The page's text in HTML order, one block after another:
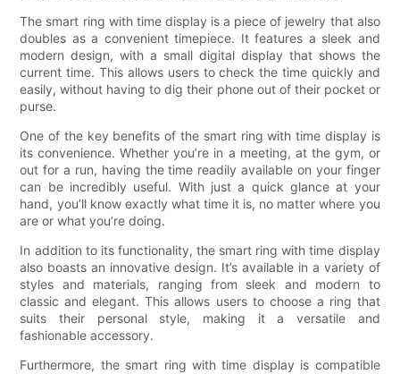
The smart ring with time display is a piece of jewelry that also
doubles as a convenient timepiece. It features a sleek and
modern design, with a small digital display that shows the
current time. This allows users to check the time quickly and
easily, without having to dig their phone out of their pocket or
purse.
One of the key benefits of the smart ring with time display is
its convenience. Whether you’re in a meeting, at the gym, or
out for a run, having the time readily available on your finger
can be incredibly useful. With just a quick glance at your
hand, you’ll know exactly what time it is, no matter where you
are or what you’re doing.
In addition to its functionality, the smart ring with time display
also boasts an innovative design. It’s available in a variety of
styles and materials, ranging from sleek and modern to
classic and elegant. This allows users to choose a ring that
suits their personal style, making it a versatile and
fashionable accessory.
Furthermore, the smart ring with time display is compatible